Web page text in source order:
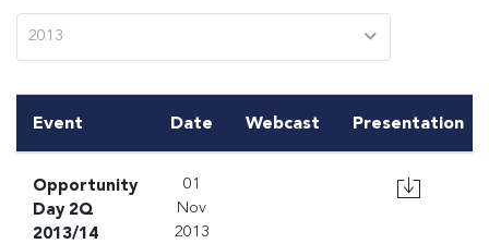
2013
Event Date Webcast Presentation
Opportunity
Day 2Q
2013/14
01
Nov
2013